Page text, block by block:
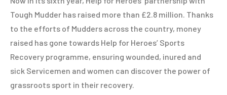
Tough Mudder has raised more than £2.8 million. Thanks
to the efforts of Mudders across the country, money
raised has gone towards Help for Heroes’ Sports
Recovery programme, ensuring wounded, inured and
sick Servicemen and women can discover the power of
grassroots sport in their recovery.